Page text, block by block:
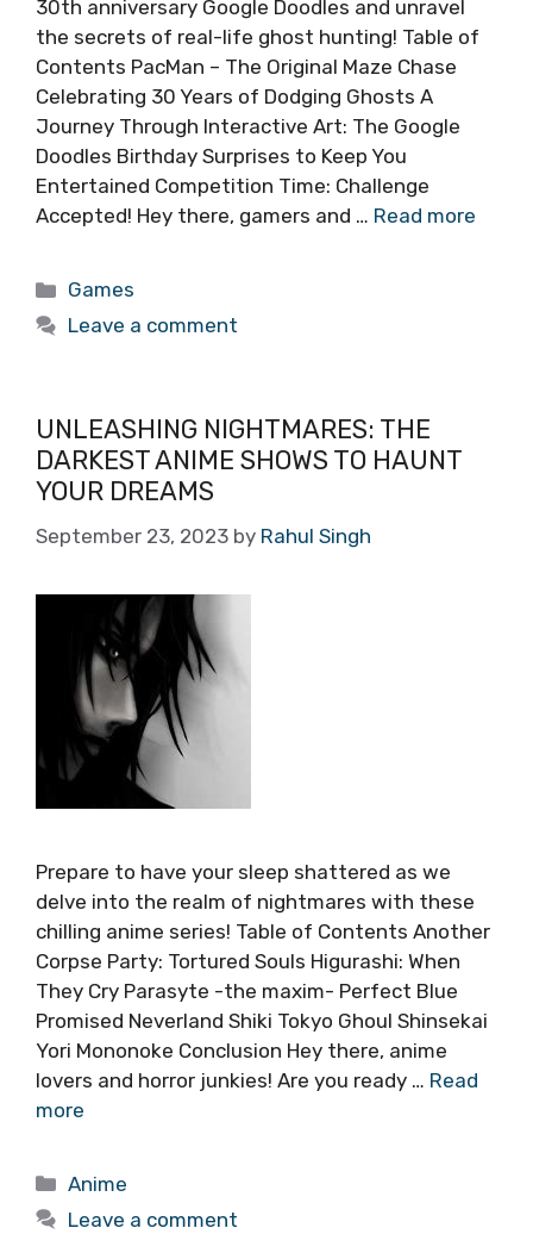
30th anniversary Google Doodles and unravel
the secrets of real-life ghost hunting! Table of
Contents PacMan – The Original Maze Chase
Celebrating 30 Years of Dodging Ghosts A
Journey Through Interactive Art: The Google
Doodles Birthday Surprises to Keep You
Entertained Competition Time: Challenge
Accepted! Hey there, gamers and … Read more
Categories
Games
Leave a comment
UNLEASHING NIGHTMARES: THE
DARKEST ANIME SHOWS TO HAUNT
YOUR DREAMS
September 23, 2023 by Rahul Singh
Prepare to have your sleep shattered as we
delve into the realm of nightmares with these
chilling anime series! Table of Contents Another
Corpse Party: Tortured Souls Higurashi: When
They Cry Parasyte -the maxim- Perfect Blue
Promised Neverland Shiki Tokyo Ghoul Shinsekai
Yori Mononoke Conclusion Hey there, anime
lovers and horror junkies! Are you ready … Read
more
Categories
Anime
Leave a comment